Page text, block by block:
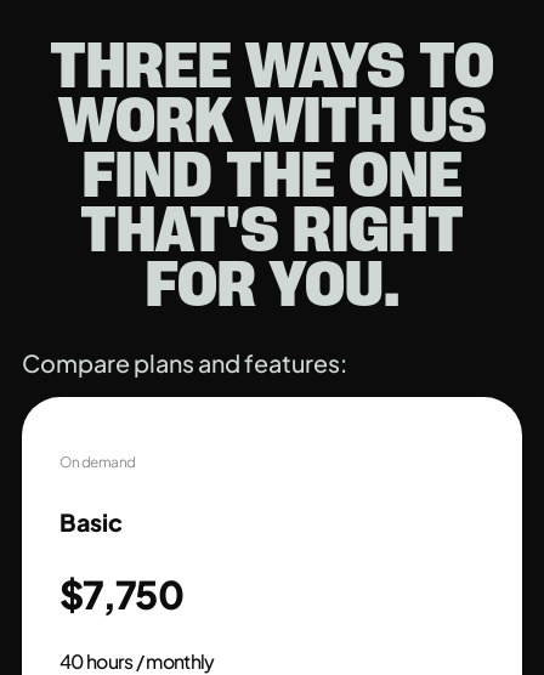
THREE WAYS TO
WORK WITH US
FIND THE ONE
THAT'S RIGHT
FOR YOU.
Compare plans and features:
On demand
Basic
$7,750
40 hours / monthly